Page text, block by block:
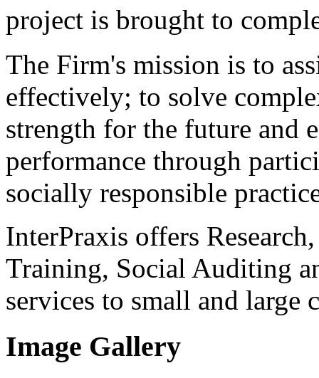
project is brought to
The Firm's mission is to
effectively; to solve
strength for the future and
performance through
socially responsible
InterPraxis offers
Training, Social Auditing
services to small and large
Image Gallery